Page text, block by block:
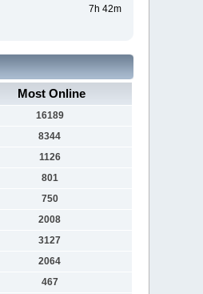
7h 42m
Most Online
16189
8344
1126
801
750
2008
3127
2064
467